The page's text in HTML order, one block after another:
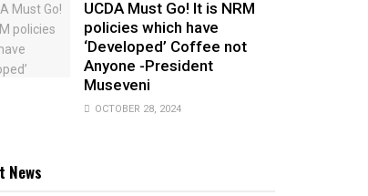
UCDA Must Go! It is NRM
policies which have
‘Developed’ Coffee not
Anyone -President
Museveni
OCTOBER 28, 2024
News